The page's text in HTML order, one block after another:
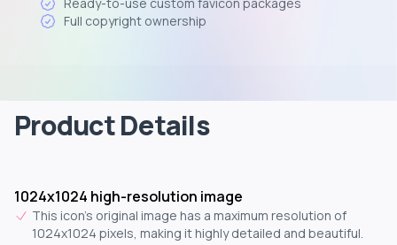
Full copyright ownership
Product Details
1024x1024 high-resolution image
This icon's original image has a maximum resolution of
1024x1024 pixels, making it highly detailed and beautiful.